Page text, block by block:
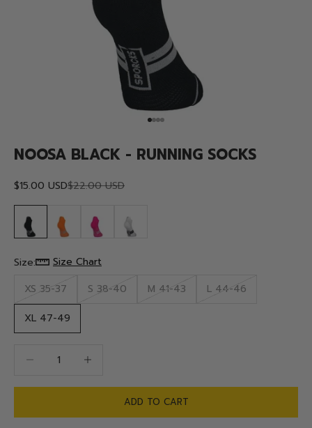
Go to item 1
Go to item 2
Go to item 3
Go to item 4
NOOSA BLACK - RUNNING SOCKS
Sale price
$15.00 USDRegular price
$22.00 USD
Size:
Size Chart
XS 35-37
S 38-40 M 41-43
L 44-46
XL 47-49
ADD TO CART